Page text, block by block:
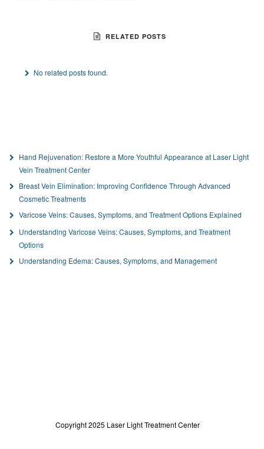
RELATED POSTS
No related posts found.
Hand Rejuvenation: Restore a More Youthful Appearance at Laser Light
Vein Treatment Center
Breast Vein Elimination: Improving Confidence Through Advanced
Cosmetic Treatments
Varicose Veins: Causes, Symptoms, and Treatment Options Explained
Understanding Varicose Veins: Causes, Symptoms, and Treatment
Options
Understanding Edema: Causes, Symptoms, and Management
Copyright 2025 Laser Light Treatment Center